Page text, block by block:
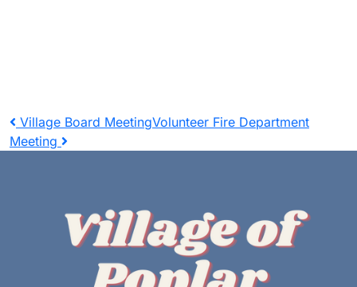
Post
navigation
Village Board MeetingVolunteer Fire Department
Meeting